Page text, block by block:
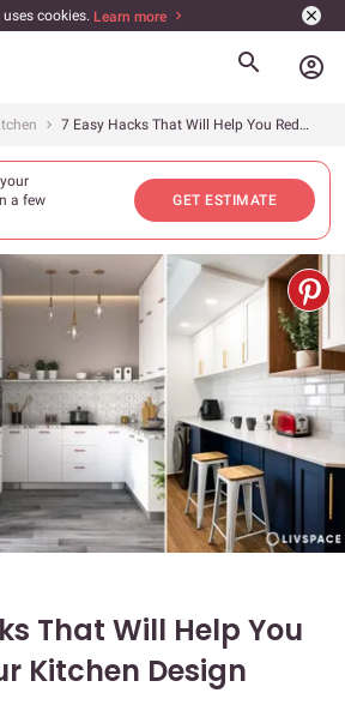
cookies. Learn more
account_circle
7 Easy Hacks That Will Help You Reduce Your Kitchen Design Cost
a few
GET ESTIMATE
That Will Help You
Kitchen Design